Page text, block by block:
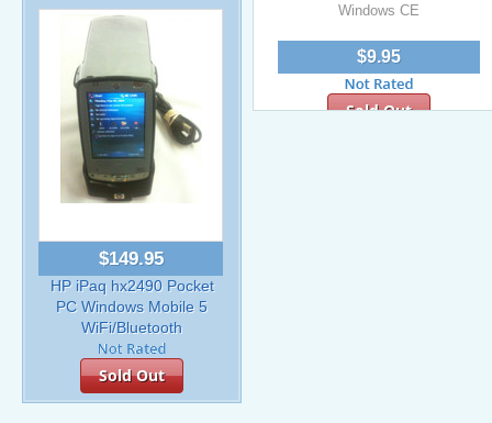
$149.95
HP iPaq hx2490 Pocket
PC Windows Mobile 5
WiFi/Bluetooth
Sold Out
Windows CE
$9.95
Sold Out